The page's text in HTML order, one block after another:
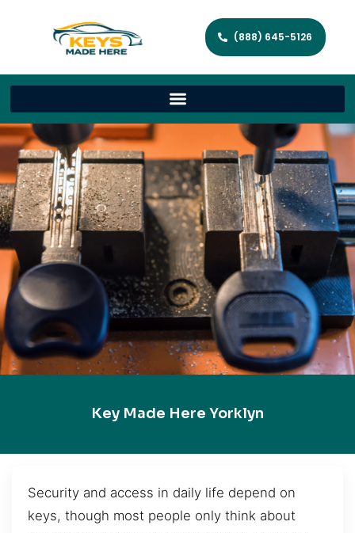
(888) 645-5126
Key Made Here Yorklyn
Security and access in daily life depend on
keys, though most people only think about